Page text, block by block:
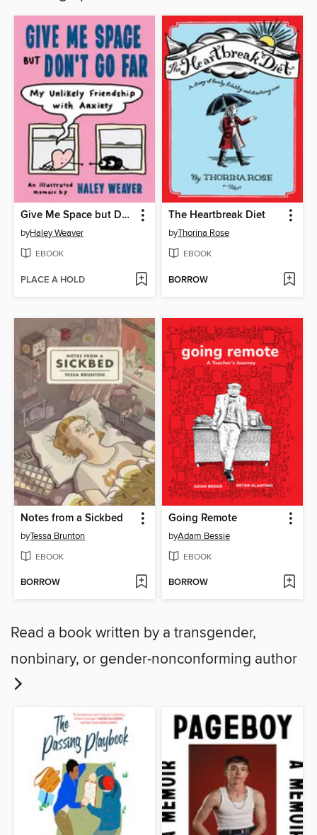
Give Me Space but Don't Go Far
byHaley Weaver
EBOOK
PLACE A HOLD
The Heartbreak Diet
byThorina Rose
EBOOK
BORROW
Notes from a Sickbed
byTessa Brunton
EBOOK
BORROW
Going Remote
byAdam Bessie
EBOOK
BORROW
Read a book written by a transgender,
nonbinary, or gender-nonconforming author